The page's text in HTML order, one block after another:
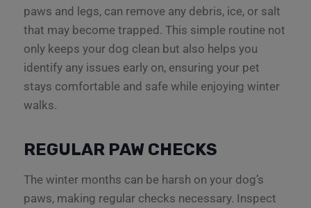
paws and legs, can remove any debris, ice, or salt
that may become trapped. This simple routine not
only keeps your dog clean but also helps you
identify any issues early on, ensuring your pet
stays comfortable and safe while enjoying winter
walks.
REGULAR PAW CHECKS
The winter months can be harsh on your dog’s
paws, making regular checks necessary. Inspect